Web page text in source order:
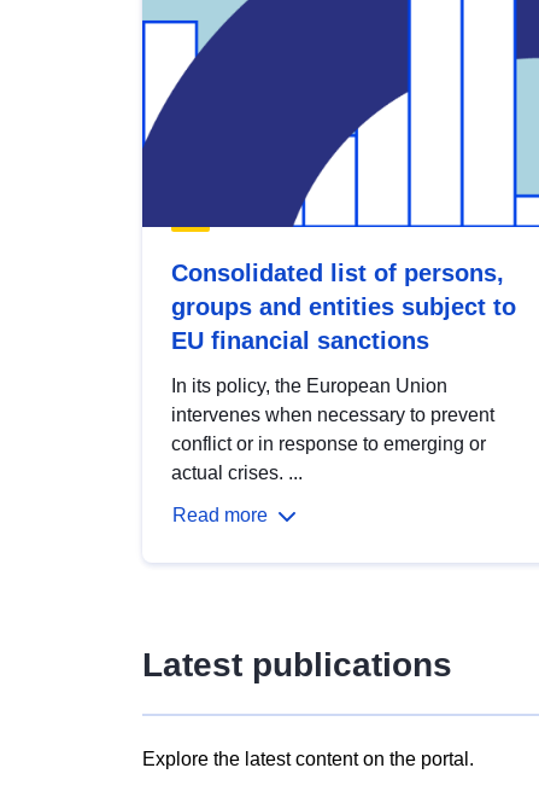
Consolidated list of persons,
groups and entities subject to
EU financial sanctions
In its policy, the European Union
intervenes when necessary to prevent
conflict or in response to emerging or
actual crises. ...
Read more
Latest publications
Explore the latest content on the portal.